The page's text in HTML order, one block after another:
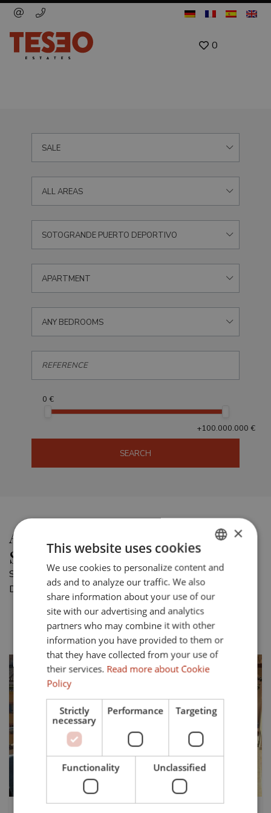
0
SALE
ALL AREAS
SOTOGRANDE PUERTO DEPORTIVO
0 €
+100.000.000 €
APARTMENT
ANY BEDROOMS
SEARCH
Apartments for sale in
Sotogrande Puerto Deportivo
Showing 1 apartment for sale in Sotogrande Puerto
Deportivo.
Most recent Price asc. Price desc.
Previous
ENGLISH
GERMAN
×
This website uses cookies
We use cookies to personalize content and
ads and to analyze our traffic. We also
share information about your use of our
site with our advertising and analytics
partners who may combine it with other
information you have provided to them or
that they have collected from your use of
their services. Read more about Cookie
Policy
Strictly
necessary
Performance Targeting
Functionality Unclassified